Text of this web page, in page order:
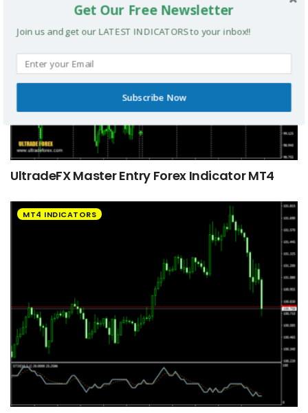
UltradeFX Master Entry Forex Indicator MT4
MT4 INDICATORS
Get Our Free Newsletter
Join us and get our LATEST INDICATORS to your inbox!!
Subscribe Now